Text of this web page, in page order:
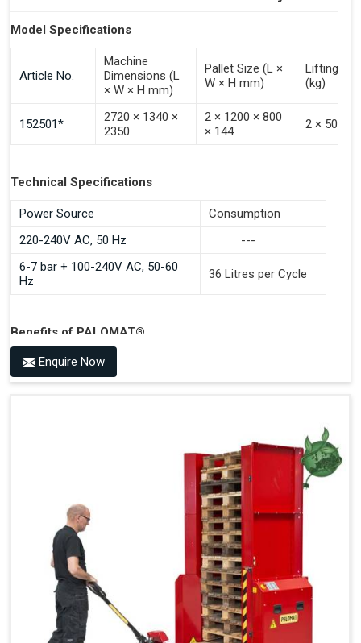
Model Specifications
Article No.
Machine
Dimensions (L
× W × H mm)
Pallet Size (L ×
W × H mm)
Lifting
(kg)
152501*
2720 × 1340 ×
2350
2 × 1200 × 800
× 144
2 × 500
Technical Specifications
Power Source
Consumption
220-240V AC, 50 Hz
---
6-7 bar + 100-240V AC, 50-60
Hz
36 Litres per Cycle
Benefits of PALOMAT®
Space Saving and a Tidy Workplace
Optimised Pallet Flow
Fewer Back Injuries, Jammed Fingers and Feet
Less Truck Driving
LEAN – Increased Efficiency with Fewer Resources
"Plug and Play" Solution
Enquire Now